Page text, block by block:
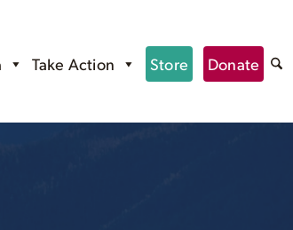
Take Action Store Donate